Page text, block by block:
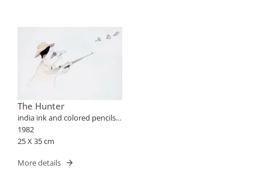
The Hunter
india ink and colored pencils
on paper
1982
25 X 35 cm
More details